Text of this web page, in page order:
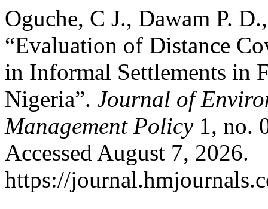
Oguche, C J., Dawam P.
“Evaluation of Distance
in Informal Settlements in
Nigeria”. Journal of
Management Policy1, no.
Accessed August 7, 2026.
https://